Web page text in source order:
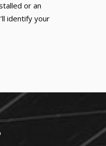
or an
identify your